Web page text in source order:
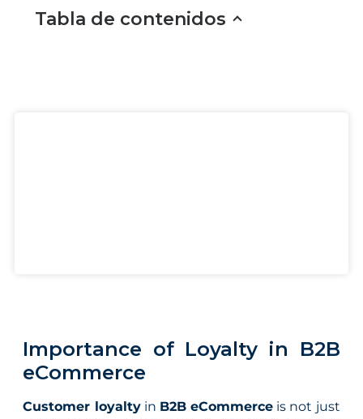
Tabla de contenidos
Importance of Loyalty in B2B
eCommerce
Customer loyaltyin B2B eCommerce is not just